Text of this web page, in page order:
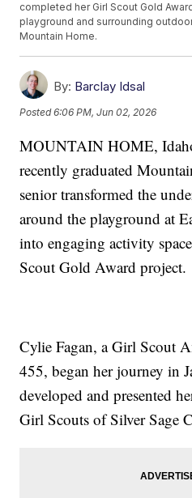
completed her Girl Scout Gold
playground and surrounding
Mountain Home.
By: Barclay Idsal
Posted6:06 PM, Jun 02, 2026
MOUNTAIN HOME,
recently graduated
senior transformed the
around the playground at
into engaging activity
Scout Gold Award project.
Cylie Fagan, a Girl Scout
455, began her journey in
developed and presented
Girl Scouts of Silver Sage